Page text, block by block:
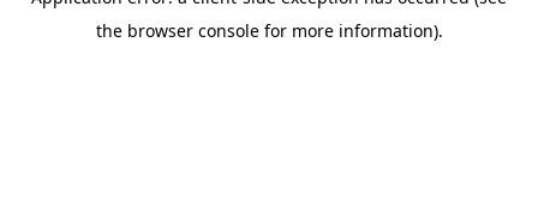
the browser console for more information).